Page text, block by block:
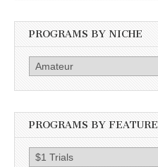
PROGRAMS BY NICHE
PROGRAMS BY FEATURE